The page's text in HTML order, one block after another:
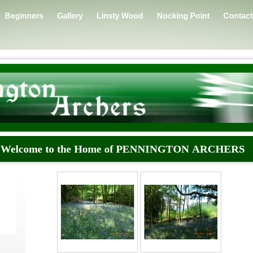
Beginners Gallery Linsty Wood Nocking Point Contact
Welcome to the Home of PENNINGTON ARCHERS